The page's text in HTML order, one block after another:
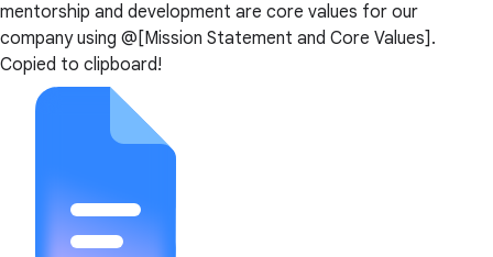
mentorship and development are core values for our
company using @[Mission Statement and Core Values].
Copied to clipboard!